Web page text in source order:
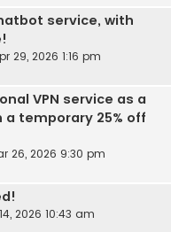
service, with
29, 2026 1:16 pm
VPN service as a
temporary 25% off
26, 2026 9:30 pm
2026 10:43 am